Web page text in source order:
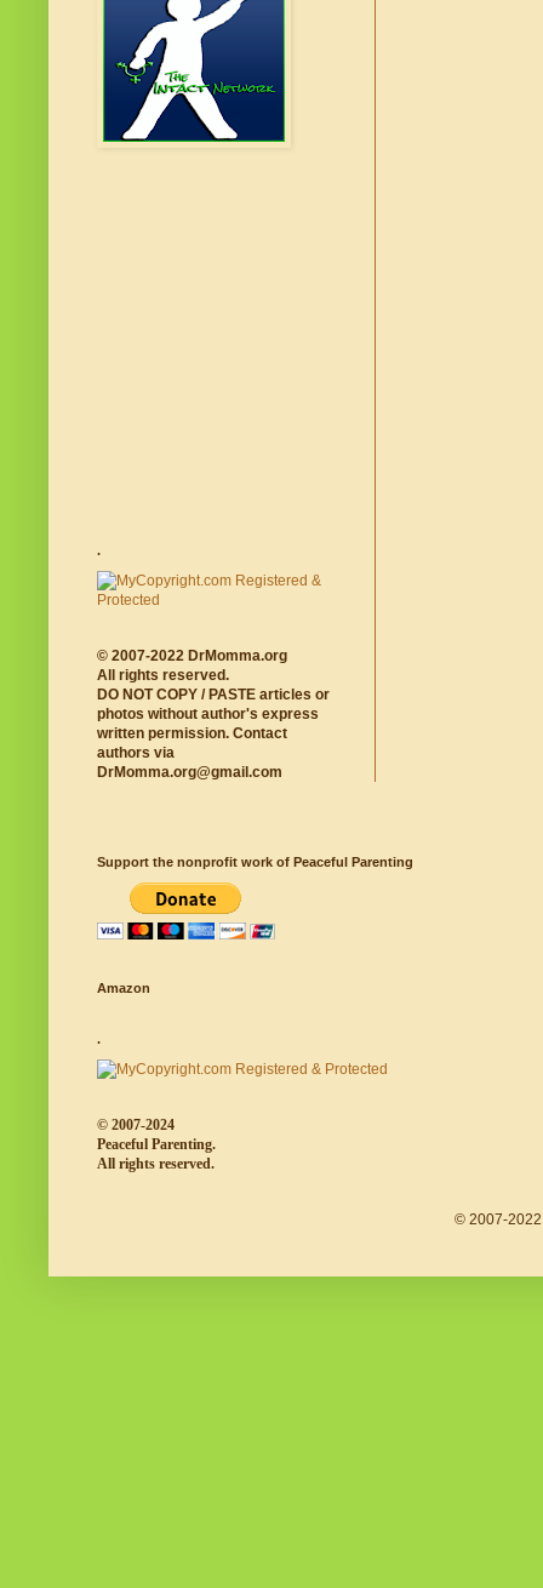
.
© 2007-2022 DrMomma.org
All rights reserved.
DO NOT COPY / PASTE articles or
photos without author's express
written permission. Contact
authors via
DrMomma.org@gmail.com
Support the nonprofit work of Peaceful Parenting
Amazon
.
© 2007-2024
Peaceful Parenting.
All rights reserved.
© 2007-